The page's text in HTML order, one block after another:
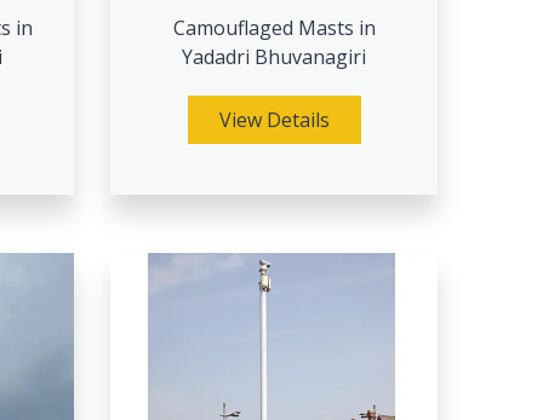
in
Camouflaged Masts in
Yadadri Bhuvanagiri
View Details